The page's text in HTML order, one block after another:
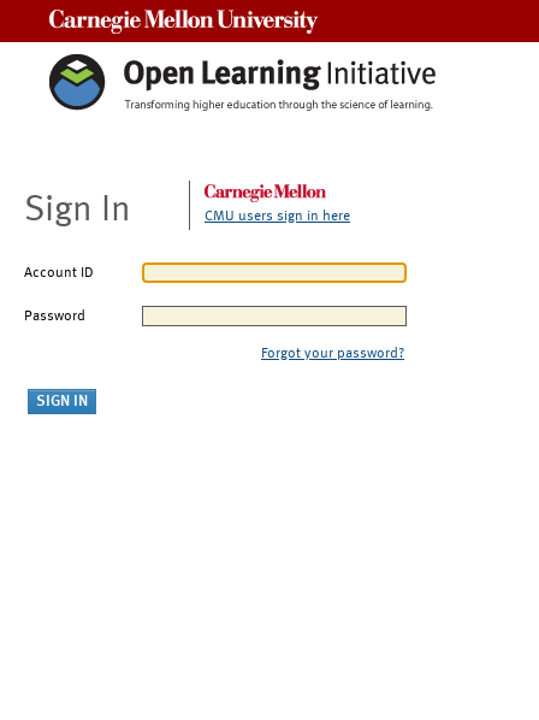
Sign In CMU users sign in here
Account ID
Password
Forgot your password?